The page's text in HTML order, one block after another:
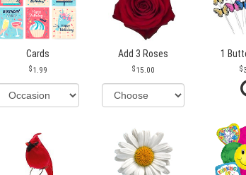
Cards
1.99
Add 3 Roses
15.00
1